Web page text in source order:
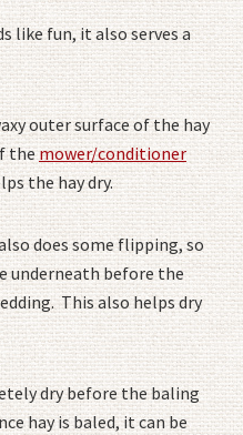
like fun, it also serves a
outer surface of the hay
themower/conditioner
the hay dry.
does some flipping, so
underneath before the
This also helps dry
dry before the baling
hay is baled, it can be